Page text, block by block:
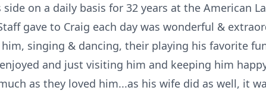
on a daily basis for 32 years at the American
gave to Craig each day was wonderful &
singing & dancing, their playing his favorite
and just visiting him and keeping him
as they loved him...as his wife did as well, it